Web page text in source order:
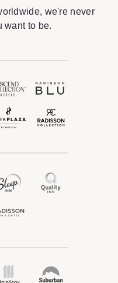
we're never
want to be.